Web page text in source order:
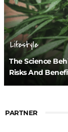
Lifestyle
The Science
Risks And
PARTNER